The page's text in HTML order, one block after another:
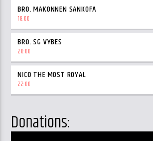
BRO. MAKONNEN SANKOFA
18:00
BRO. SG VYBES
20:00
NICO THE MOST ROYAL
22:00
Donations: